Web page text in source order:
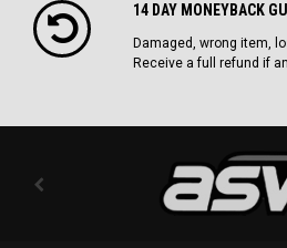
14 DAY MONEYBACK
Damaged, wrong item,
Receive a full refund if